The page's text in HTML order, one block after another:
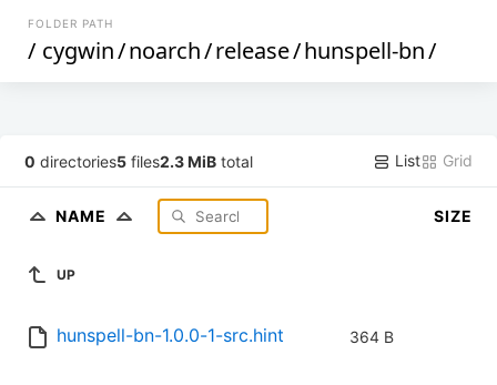
FOLDER PATH
/ cygwin/noarch/release/hunspell-bn/
0 directories5 files2.3 MiB total List Grid
NAME SIZE
UP
hunspell-bn-1.0.0-1-src.hint 364 B